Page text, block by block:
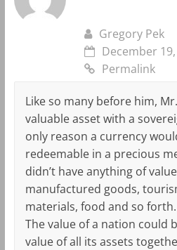
Gregory Pek
December
Permalink
Like so many before him,
valuable asset with a
only reason a currency
redeemable in a precious
didn’t have anything of
manufactured goods,
materials, food and so forth.
The value of a nation could
value of all its assets